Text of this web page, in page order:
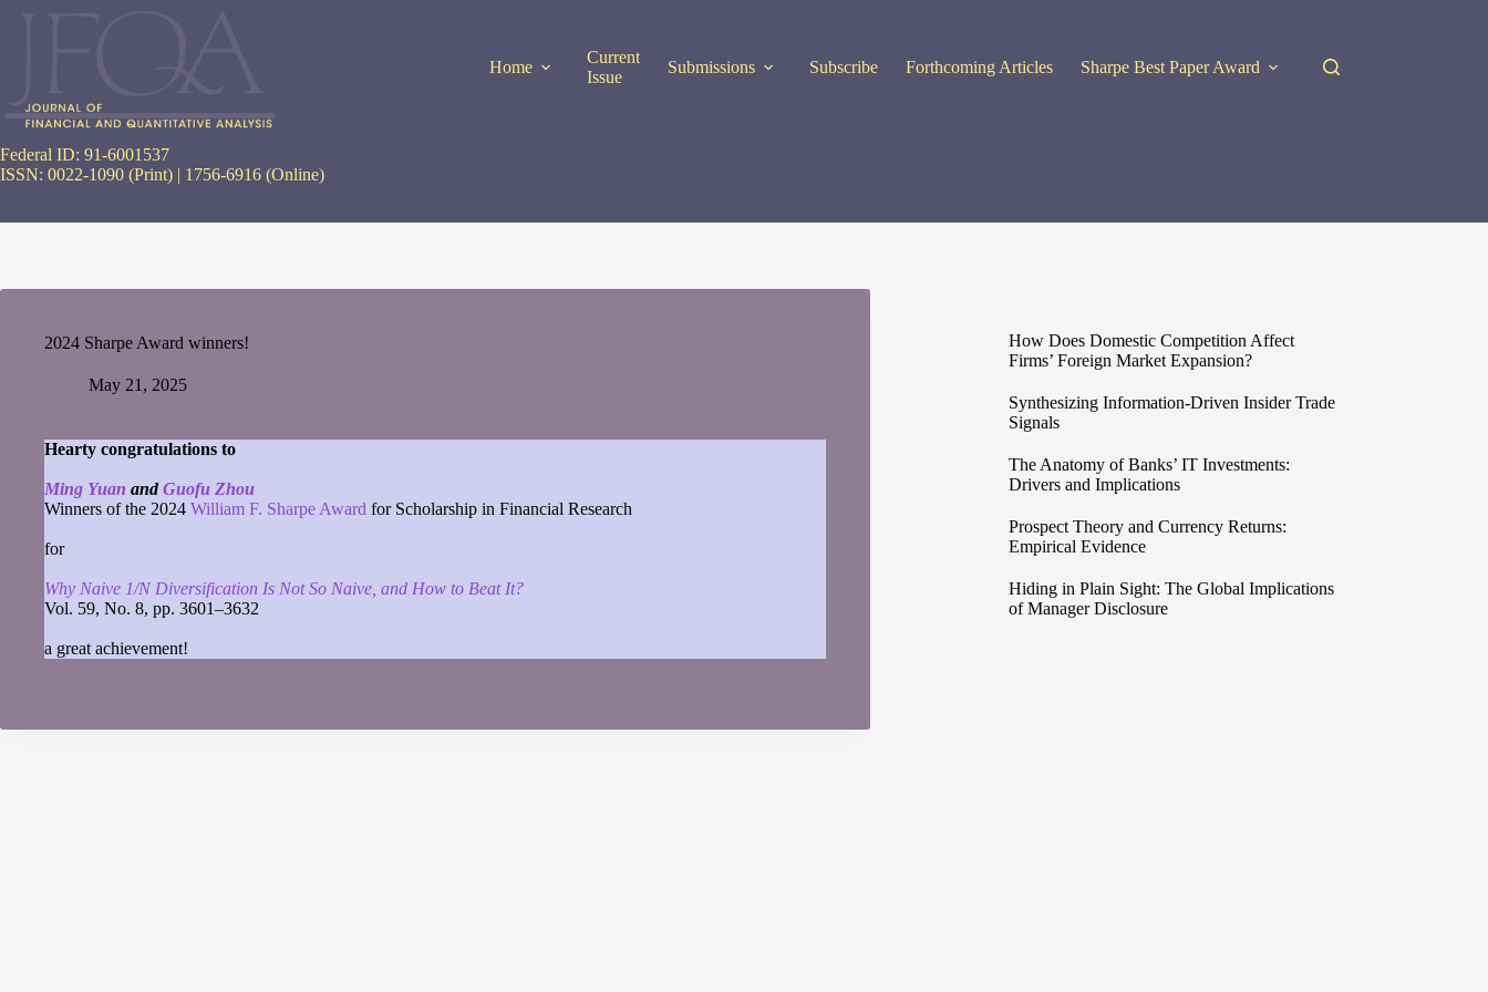
Home
Current
Issue
Submissions Subscribe Forthcoming Articles Sharpe Best Paper Award
Federal ID: 91-6001537
ISSN: 0022-1090 (Print) | 1756-6916 (Online)
2024 Sharpe Award winners!
May 21, 2025
Hearty congratulations to
Ming Yuan andGuofu Zhou
Winners of the 2024 William F. Sharpe Award for Scholarship in Financial Research
for
Why Naive 1/N Diversification Is Not So Naive, and How to Beat It?
Vol. 59, No. 8, pp. 3601–3632
a great achievement!
How Does Domestic Competition Affect
Firms’ Foreign Market Expansion?
Synthesizing Information-Driven Insider Trade
Signals
The Anatomy of Banks’ IT Investments:
Drivers and Implications
Prospect Theory and Currency Returns:
Empirical Evidence
Hiding in Plain Sight: The Global Implications
of Manager Disclosure